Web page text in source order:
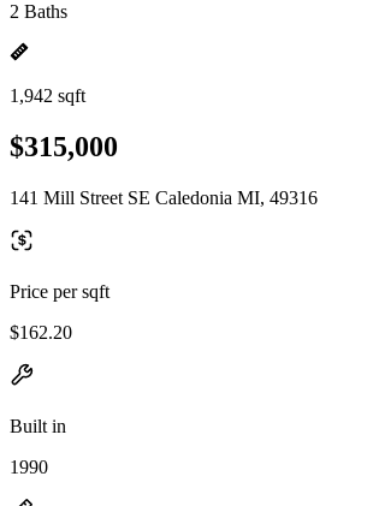
2 Baths
1,942 sqft
$315,000
141 Mill Street SE Caledonia MI, 49316
Price per sqft
$162.20
Built in
1990